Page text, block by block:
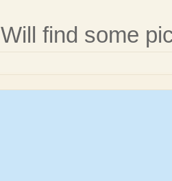
Will find some